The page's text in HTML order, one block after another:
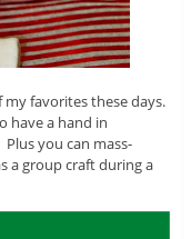
my favorites these days.
have a hand in
you can mass-
a group craft during a